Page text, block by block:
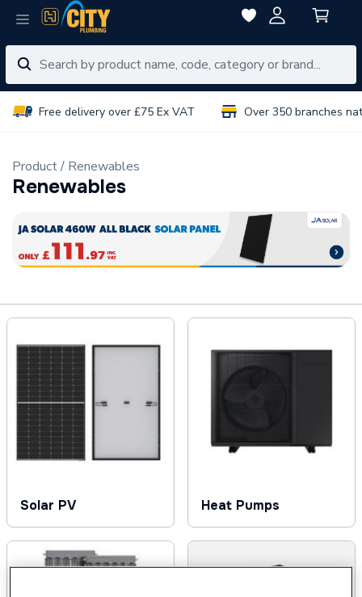
Free delivery over £75 Ex VAT Over 350 branches
Product Renewables
Renewables
Solar PV Heat Pumps